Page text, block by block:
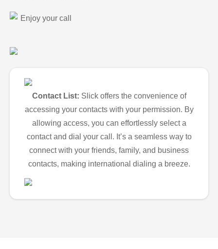
Enjoy your call
Contact List: Slick offers the convenience of
accessing your contacts with your permission. By
allowing access, you can effortlessly select a
contact and dial your call. It’s a seamless way to
connect with your friends, family, and business
contacts, making international dialing a breeze.